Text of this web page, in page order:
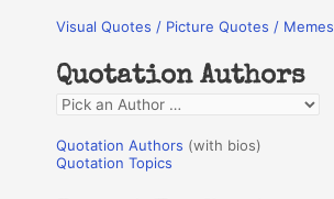
c
f
o
r
:
Visual Quotes / Picture Quotes / Memes
Quotation Authors
Q
o
Quotation Authors (with bios)
Quotation Topics